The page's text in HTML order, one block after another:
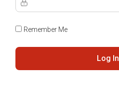
Remember Me
Log In